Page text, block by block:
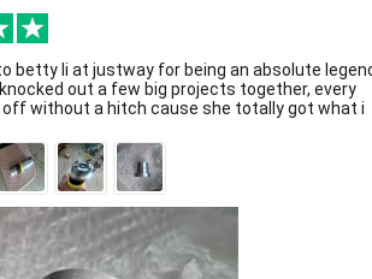
betty li at justway for being an absolute
knocked out a few big projects together, every
off without a hitch cause she totally got what i